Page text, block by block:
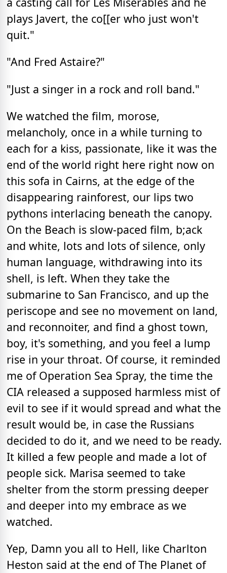
plays Javert, the co[[er who just won't
quit."
"And Fred Astaire?"
"Just a singer in a rock and roll band."
We watched the film, morose,
melancholy, once in a while turning to
each for a kiss, passionate, like it was the
end of the world right here right now on
this sofa in Cairns, at the edge of the
disappearing rainforest, our lips two
pythons interlacing beneath the canopy.
On the Beach is slow-paced film, b;ack
and white, lots and lots of silence, only
human language, withdrawing into its
shell, is left. When they take the
submarine to San Francisco, and up the
periscope and see no movement on land,
and reconnoiter, and find a ghost town,
boy, it's something, and you feel a lump
rise in your throat. Of course, it reminded
me of Operation Sea Spray, the time the
CIA released a supposed harmless mist of
evil to see if it would spread and what the
result would be, in case the Russians
decided to do it, and we need to be ready.
It killed a few people and made a lot of
people sick. Marisa seemed to take
shelter from the storm pressing deeper
and deeper into my embrace as we
watched.
Yep, Damn you all to Hell, like Charlton
Heston said at the end of The Planet of